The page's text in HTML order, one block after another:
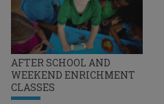
AFTER SCHOOL AND
WEEKEND ENRICHMENT
CLASSES